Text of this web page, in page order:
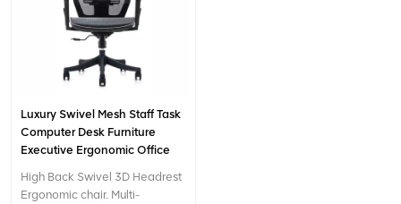
Luxury Swivel Mesh Staff Task
Computer Desk Furniture
Executive Ergonomic Office
High Back Swivel 3D Headrest
Ergonomic chair. Multi-